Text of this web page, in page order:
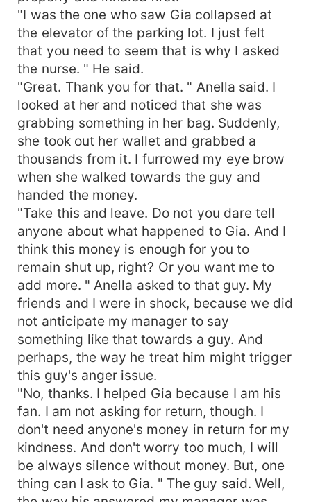
"I was the one who saw Gia collapsed at
the elevator of the parking lot. I just felt
that you need to seem that is why I asked
the nurse. " He said.
"Great. Thank you for that. " Anella said. I
looked at her and noticed that she was
grabbing something in her bag. Suddenly,
she took out her wallet and grabbed a
thousands from it. I furrowed my eye brow
when she walked towards the guy and
handed the money.
"Take this and leave. Do not you dare tell
anyone about what happened to Gia. And I
think this money is enough for you to
remain shut up, right? Or you want me to
add more. " Anella asked to that guy. My
friends and I were in shock, because we did
not anticipate my manager to say
something like that towards a guy. And
perhaps, the way he treat him might trigger
this guy's anger issue.
"No, thanks. I helped Gia because I am his
fan. I am not asking for return, though. I
don't need anyone's money in return for my
kindness. And don't worry too much, I will
be always silence without money. But, one
thing can I ask to Gia. " The guy said. Well,